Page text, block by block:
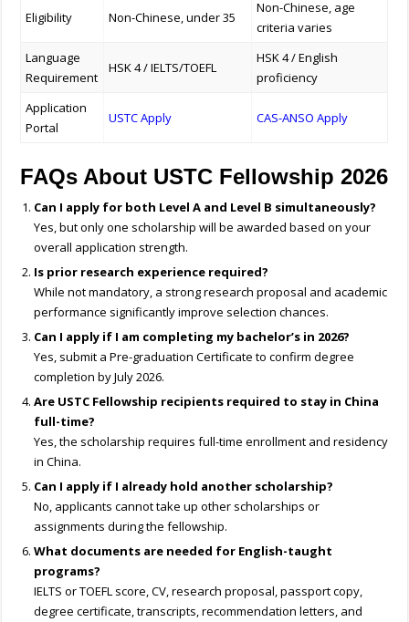
Eligibility Non-Chinese, under 35
Non-Chinese, age
criteria varies
Language
Requirement
HSK 4 / IELTS/TOEFL
HSK 4 / English
proficiency
Application
Portal
USTC Apply CAS-ANSO Apply
FAQs About USTC Fellowship 2026
Can I apply for both Level A and Level B simultaneously?
Yes, but only one scholarship will be awarded based on your
overall application strength.
Is prior research experience required?
While not mandatory, a strong research proposal and academic
performance significantly improve selection chances.
Can I apply if I am completing my bachelor’s in 2026?
Yes, submit a Pre-graduation Certificate to confirm degree
completion by July 2026.
Are USTC Fellowship recipients required to stay in China
full-time?
Yes, the scholarship requires full-time enrollment and residency
in China.
Can I apply if I already hold another scholarship?
No, applicants cannot take up other scholarships or
assignments during the fellowship.
What documents are needed for English-taught
programs?
IELTS or TOEFL score, CV, research proposal, passport copy,
degree certificate, transcripts, recommendation letters, and